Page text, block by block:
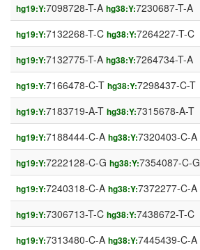
hg19:Y:7098728-T-A hg38:Y:7230687-T-A
hg19:Y:7132268-T-C hg38:Y:7264227-T-C
hg19:Y:7132775-T-A hg38:Y:7264734-T-A
hg19:Y:7166478-C-T hg38:Y:7298437-C-T
hg19:Y:7183719-A-T hg38:Y:7315678-A-T
hg19:Y:7188444-C-A hg38:Y:7320403-C-A
hg19:Y:7222128-C-G hg38:Y:7354087-C-G
hg19:Y:7240318-C-A hg38:Y:7372277-C-A
hg19:Y:7306713-T-C hg38:Y:7438672-T-C
hg19:Y:7313480-C-A hg38:Y:7445439-C-A